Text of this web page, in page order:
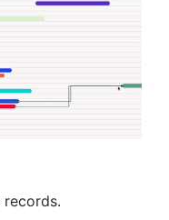
records.